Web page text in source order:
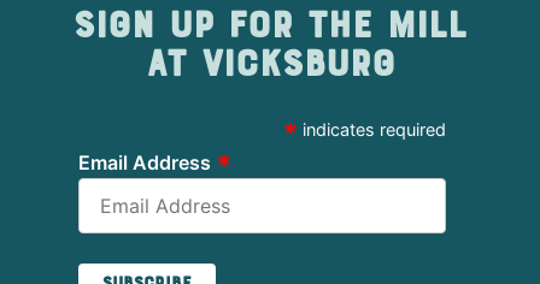
Sign up for The Mill
at Vicksburg
* indicates required
Email Address *